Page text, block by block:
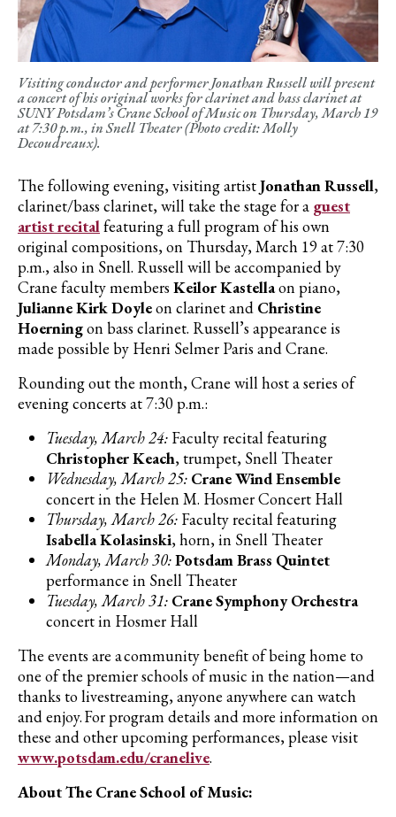
Visiting conductor and performer Jonathan Russell will present
a concert of his original works for clarinet and bass clarinet at
SUNY Potsdam’s Crane School of Music on Thursday, March 19
at 7:30 p.m., in Snell Theater (Photo credit: Molly
Decoudreaux).
The following evening, visiting artistJonathan Russell,
clarinet/bass clarinet, will take the stage for a guest
artist recitalfeaturing a full program of his own
original compositions, on Thursday, March 19 at 7:30
p.m., also in Snell. Russell will be accompanied by
Crane faculty members Keilor Kastellaon piano,
Julianne Kirk Doyleon clarinet and Christine
Hoerningon bass clarinet. Russell’s appearance is
made possible by Henri Selmer Paris and Crane.
Rounding out the month, Crane will host a series of
evening concerts at 7:30 p.m.:
Tuesday, March 24: Faculty recital featuring
Christopher Keach, trumpet, Snell Theater
Wednesday, March 25: Crane Wind Ensemble
concert in the Helen M. Hosmer Concert Hall
Thursday, March 26: Faculty recital featuring
Isabella Kolasinski, horn, in Snell Theater
Monday, March 30:Potsdam Brass Quintet
performance in Snell Theater
Tuesday, March 31: Crane Symphony Orchestra
concert in Hosmer Hall
The events are a community benefit of being home to
one of the premier schools of music in the nation—and
thanks to livestreaming, anyone anywhere can watch
and enjoy. For program details and more information on
these and other upcoming performances, please visit
www.potsdam.edu/cranelive.
About The Crane School of Music: